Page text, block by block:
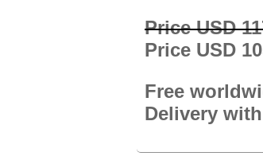
Price USD
Price USD
Free
Delivery